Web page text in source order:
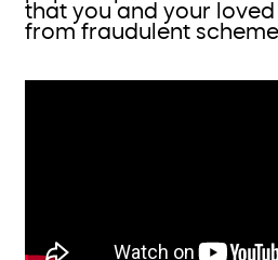
that you and your
from fraudulent